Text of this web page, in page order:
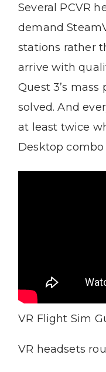
Several PCVR
demand
stations rather
arrive with
Quest 3’s
solved. And
at least twice
Desktop combo
VR Flight Sim
VR headsets